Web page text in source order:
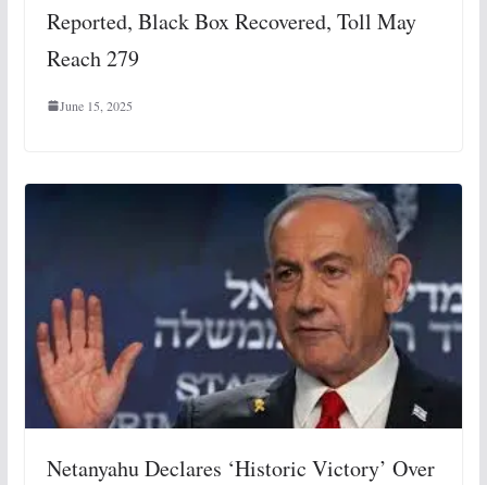
Reported, Black Box Recovered, Toll May
Reach 279
June 15, 2025
Netanyahu Declares ‘Historic Victory’ Over